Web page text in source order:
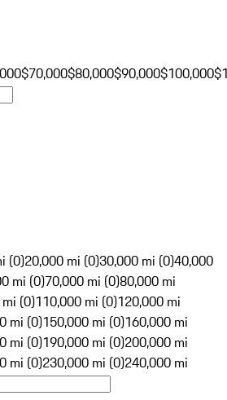
$70,000$80,000$90,000$100,000
(0)20,000 mi (0)30,000 mi (0)40,000
mi (0)70,000 mi (0)80,000 mi
(0)110,000 mi (0)120,000 mi
mi (0)150,000 mi (0)160,000 mi
mi (0)190,000 mi (0)200,000 mi
mi (0)230,000 mi (0)240,000 mi